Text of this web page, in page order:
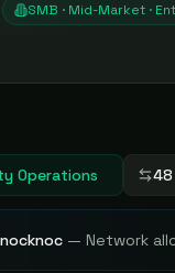
SMB · Mid-Market ·
Operations
— Network